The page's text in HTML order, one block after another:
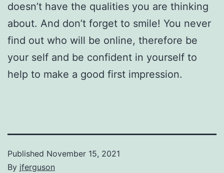
doesn’t have the qualities you are thinking
about. And don’t forget to smile! You never
find out who will be online, therefore be
your self and be confident in yourself to
help to make a good first impression.
Published November 15, 2021
By jferguson